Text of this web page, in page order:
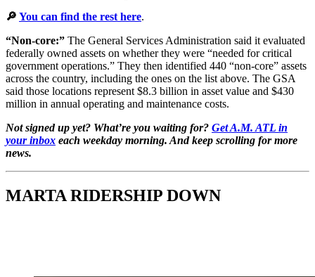
🔎 You can find the rest here.
“Non-core:” The General Services Administration said it evaluated
federally owned assets on whether they were “needed for critical
government operations.” They then identified 440 “non-core” assets
across the country, including the ones on the list above. The GSA
said those locations represent $8.3 billion in asset value and $430
million in annual operating and maintenance costs.
Not signed up yet? What’re you waiting for? Get A.M. ATL in
your inbox each weekday morning. And keep scrolling for more
news.
MARTA RIDERSHIP DOWN